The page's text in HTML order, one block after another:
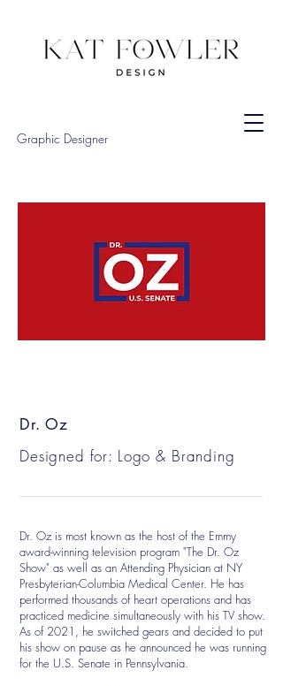
Graphic Designer
Dr. Oz
Designed for: Logo & Branding
Dr. Oz is most known as the host of the Emmy
award-winning television program "The Dr. Oz
Show" as well as an Attending Physician at NY
Presbyterian-Columbia Medical Center. He has
performed thousands of heart operations and has
practiced medicine simultaneously with his TV show.
As of 2021, he switched gears and decided to put
his show on pause as he announced he was running
for the U.S. Senate in Pennsylvania.